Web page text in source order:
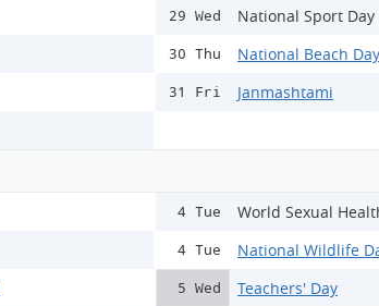
29 Wed National Sport Day
30 Thu National Beach Day
31 Fri Janmashtami
4 Tue World Sexual
4 Tue National Wildlife
5 Wed Teachers' Day